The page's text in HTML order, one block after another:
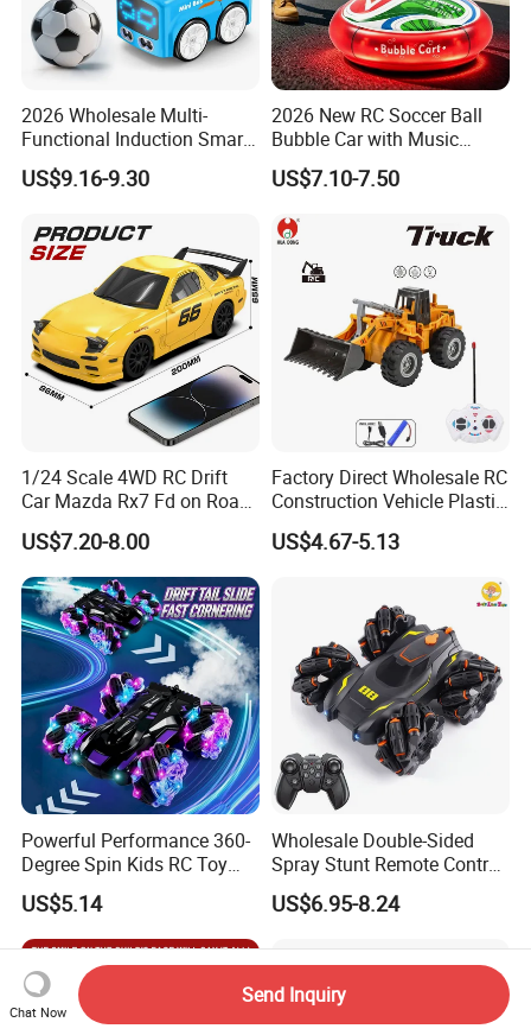
2026 Wholesale Multi-
Functional Induction Smart
Stunt Remote Control Car
for Childrens Gift Toys
US$9.16-9.30
2026 New RC Soccer Ball
Bubble Car with Music
Lights 360 Rotation Stunt
Car Toys Vehicle Automatic
Toy for Kids
US$7.10-7.50
1/24 Scale 4WD RC Drift
Car Mazda Rx7 Fd on Road
Remote Control Racing Car
Electric Mini Jdm Sport RC
Vehicle Toy for Adults Kids
US$7.20-8.00
Factory Direct Wholesale RC
Construction Vehicle Plastic
RC Bulldozer Plastic Toy
Construction Equipment
Machinery Plastic Kids RC
US$4.67-5.13
Powerful Performance 360-
Degree Spin Kids RC Toy
Car for Parent-Child Gifts
US$5.14
Wholesale Double-Sided
Spray Stunt Remote Control
Car with Light and 360
Degrees Rotation in Place
Car Kids Toy Hot Sale 2025
US$6.95-8.24
Chat Now
Send Inquiry